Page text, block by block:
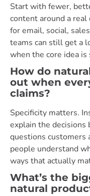
Start with fewer,
content around a
for email, social,
teams can still get a
when the core idea is
How do
out when
claims?
Specificity matters.
explain the decisions
questions customers
people understand
ways that actually
What’s the
natural